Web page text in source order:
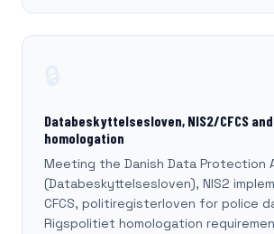
Databeskyttelsesloven, NIS2/CFCS and
homologation
Meeting the Danish Data Protection
(Databeskyttelsesloven), NIS2
CFCS, politiregisterloven for police
Rigspolitiet homologation